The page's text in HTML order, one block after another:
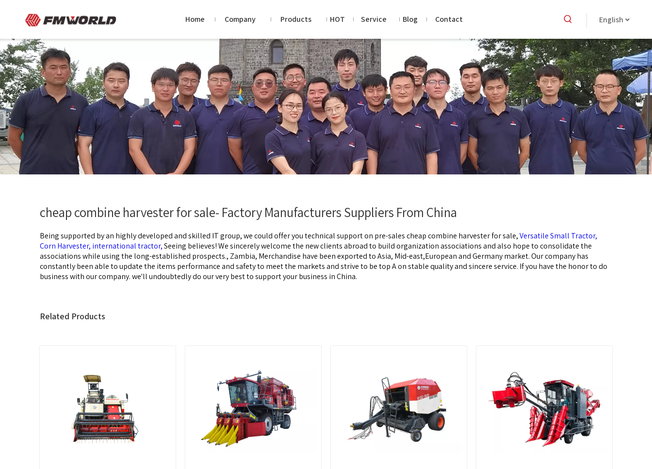
Home Company Products HOT Service Blog Contact English
cheap combine harvester for sale- Factory Manufacturers Suppliers From China
Being supported by an highly developed and skilled IT group, we could offer you technical support on pre-salescheap combine harvester for sale,Versatile Small Tractor,
Corn Harvester, international tractor,Seeing believes! We sincerely welcome the new clients abroad to build organization associations and also hope to consolidate the
associations while using the long-established prospects., Zambia, Merchandise have been exported to Asia, Mid-east,European and Germany market. Our company has
constantly been able to update the items performance and safety to meet the markets and strive to be top A on stable quality and sincere service. If you have the honor to do
business with our company. we'll undoubtedly do our very best to support your business in China.
Related Products